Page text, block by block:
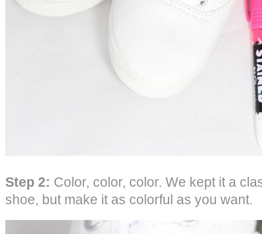
Step 2: Color, color, color. We kept it a
shoe, but make it as colorful as you want.